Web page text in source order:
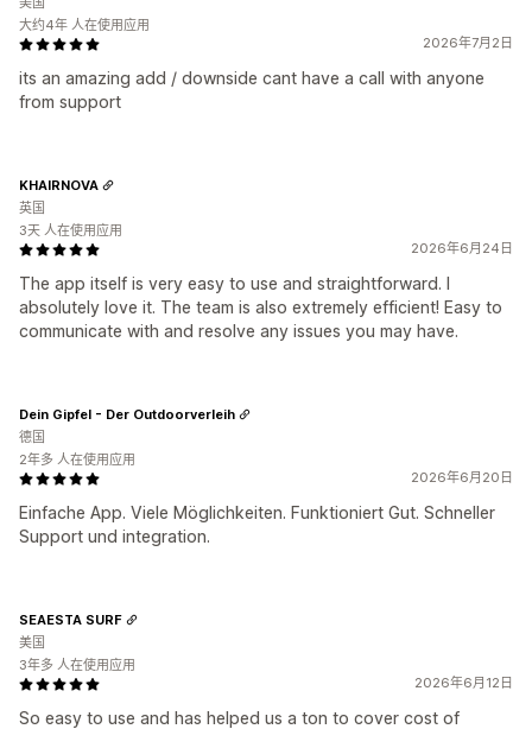
2026年7月2日
its an amazing add / downside cant have a call with anyone
from support
大约4年 人在使用应用
2026年6月24日
The app itself is very easy to use and straightforward. I
absolutely love it. The team is also extremely efficient! Easy to
communicate with and resolve any issues you may have.
KHAIRNOVA
英国
3天 人在使用应用
2026年6月20日
Einfache App. Viele Möglichkeiten. Funktioniert Gut. Schneller
Support und integration.
Dein Gipfel - Der Outdoorverleih
德国
2年多 人在使用应用
2026年6月12日
So easy to use and has helped us a ton to cover cost of
SEAESTA SURF
美国
3年多 人在使用应用